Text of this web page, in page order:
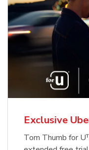
Exclusive
Tom Thumb for